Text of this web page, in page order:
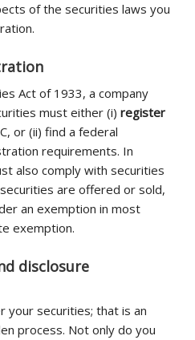
of the securities laws you
Act of 1933, a company
must either (i) register
or (ii) find a federal
requirements. In
also comply with securities
are offered or sold,
an exemption in most
exemption.
disclosure
your securities; that is an
process. Not only do you